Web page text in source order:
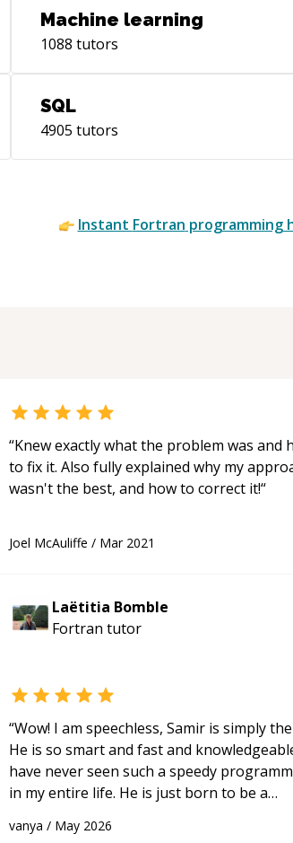
Machine learning
1088 tutors
SQL
4905 tutors
Instant Fortran programming
“Knew exactly what the problem was and
to fix it. Also fully explained why my approach
wasn't the best, and how to correct it!“
Joel McAuliffe / Mar 2021
Laëtitia Bomble
Fortran tutor
“Wow! I am speechless, Samir is simply
He is so smart and fast and
have never seen such a speedy
in my entire life. He is just born to be a
support!“
vanya / May 2026